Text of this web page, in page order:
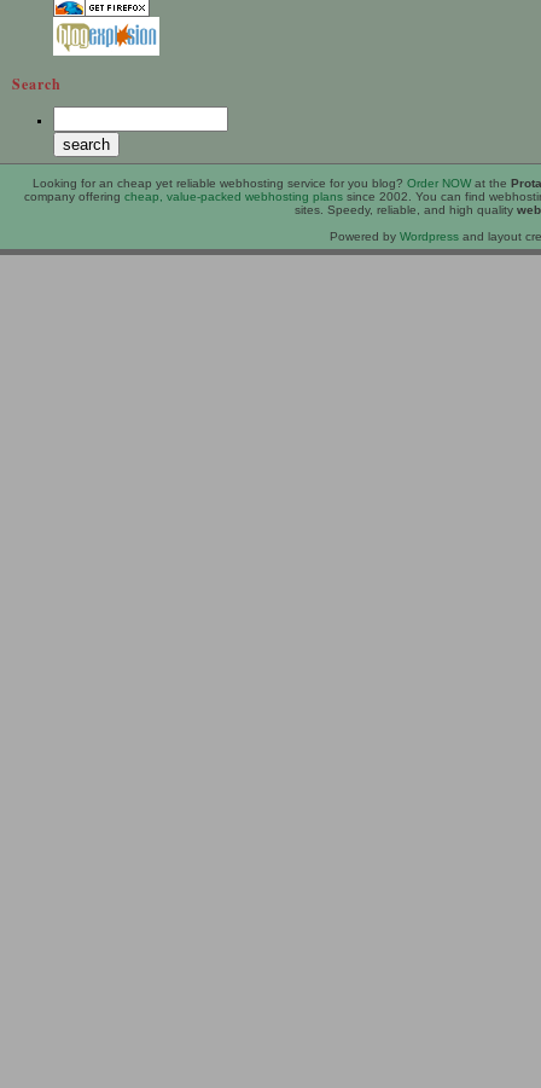
Search
Looking for an cheap yet reliable webhosting service for you blog? Order NOWat the
company offering cheap, value-packed webhosting plans since 2002. You can find
sites. Speedy, reliable, and high quality
Powered by Wordpressand layout